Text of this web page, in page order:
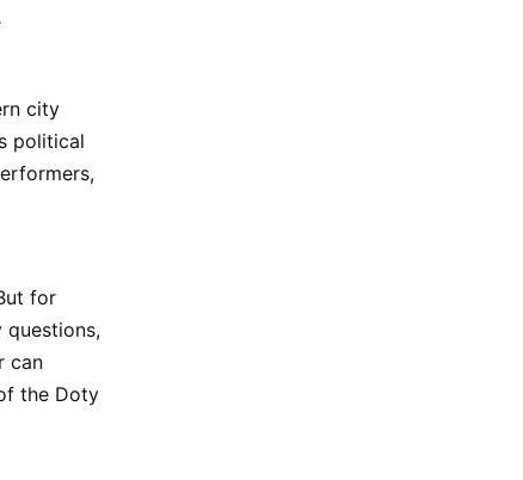
city
political
for
can
the Doty